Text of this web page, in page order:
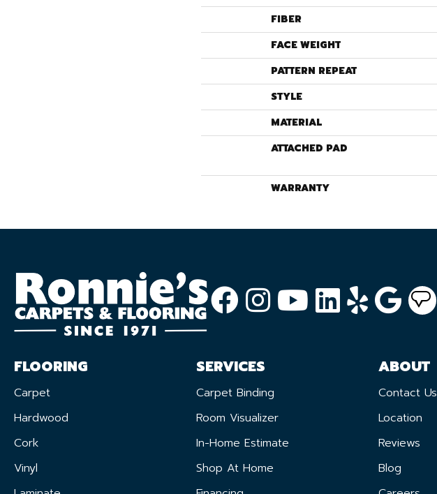
FIBER
FACE WEIGHT
PATTERN REPEAT
STYLE
MATERIAL
ATTACHED PAD
WARRANTY
FLOORING
Carpet
Hardwood
Cork
Vinyl
SERVICES
Carpet Binding
Room Visualizer
In-Home Estimate
Shop At Home
ABOUT
Contact Us
Location
Reviews
Blog